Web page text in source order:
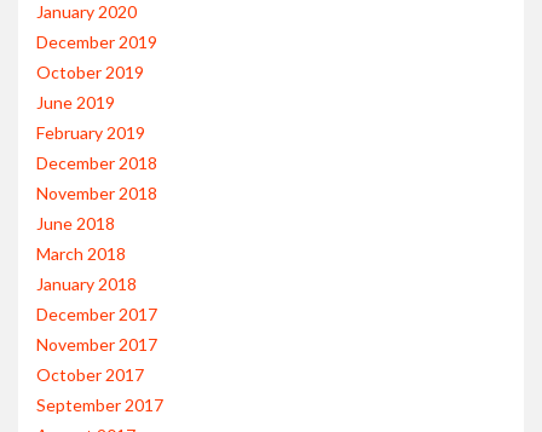
January 2020
December 2019
October 2019
June 2019
February 2019
December 2018
November 2018
June 2018
March 2018
January 2018
December 2017
November 2017
October 2017
September 2017